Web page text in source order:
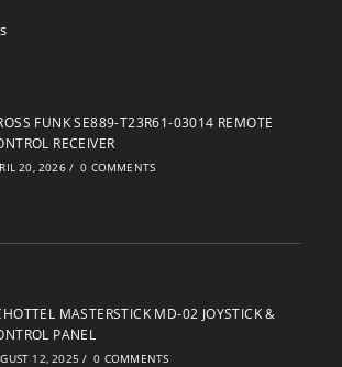
FUNK SE889-T23R61-03014 REMOTE
RECEIVER
20, 2026 / 0 COMMENTS
MASTERSTICK MD-02 JOYSTICK &
PANEL
12, 2025 / 0 COMMENTS